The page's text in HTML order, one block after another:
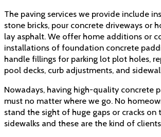
The paving services we provide include
stone bricks, pour concrete driveways or
lay asphalt. We offer home additions or
installations of foundation concrete
handle fillings for parking lot plot holes,
pool decks, curb adjustments, and
Nowadays, having high-quality concrete
must no matter where we go. No
stand the sight of huge gaps or cracks on
sidewalks and these are the kind of